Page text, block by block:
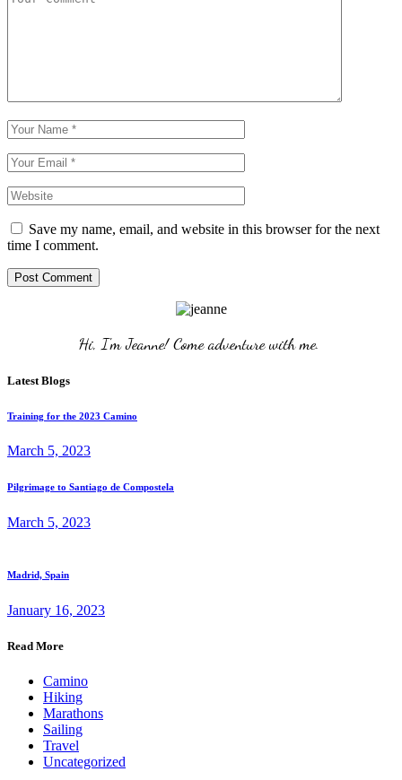
Save my name, email, and website in this browser for the next
time I comment.
Post Comment
Hi, I'm Jeanne! Come adventure with me.
Latest Blogs
Training for the 2023 Camino
March 5, 2023
Pilgrimage to Santiago de Compostela
March 5, 2023
Madrid, Spain
January 16, 2023
Read More
Camino
Hiking
Marathons
Sailing
Travel
Uncategorized